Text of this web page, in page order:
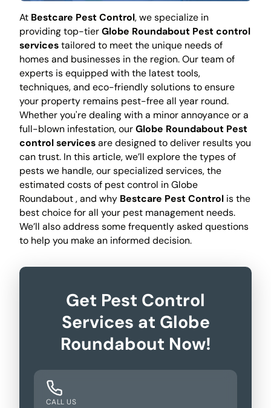
At Bestcare Pest Control, we specialize in
providing top-tierGlobe Roundabout Pest control
servicestailored to meet the unique needs of
homes and businesses in the region. Our team of
experts is equipped with the latest tools,
techniques, and eco-friendly solutions to ensure
your property remains pest-free all year round.
Whether you're dealing with a minor annoyance or a
full-blown infestation, ourGlobe Roundabout Pest
control servicesare designed to deliver results you
can trust. In this article, we’ll explore the types of
pests we handle, our specialized services, the
estimated costs of pest control in Globe
Roundabout , and why Bestcare Pest Controlis the
best choice for all your pest management needs.
We’ll also address some frequently asked questions
to help you make an informed decision.
Get Pest Control
Services at Globe
Roundabout Now!
CALL US